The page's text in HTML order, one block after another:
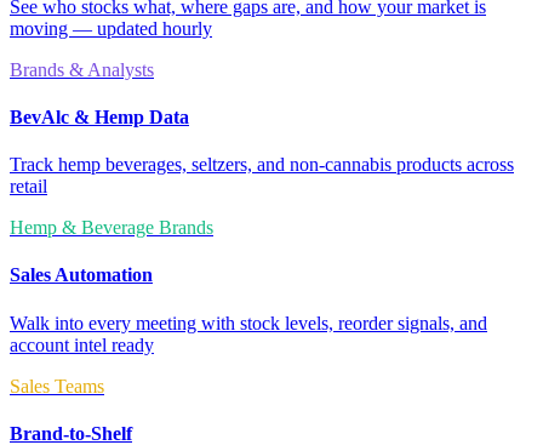
See who stocks what, where gaps are, and how your market is
moving — updated hourly
Brands & Analysts
BevAlc & Hemp Data
Track hemp beverages, seltzers, and non-cannabis products across
retail
Hemp & Beverage Brands
Sales Automation
Walk into every meeting with stock levels, reorder signals, and
account intel ready
Sales Teams
Brand-to-Shelf